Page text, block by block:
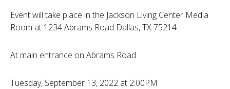
Event will take place in the Jackson Living Center Media
Room at 1234 Abrams Road Dallas, TX 75214
At main entrance on Abrams Road
Tuesday, September 13, 2022 at 2:00PM